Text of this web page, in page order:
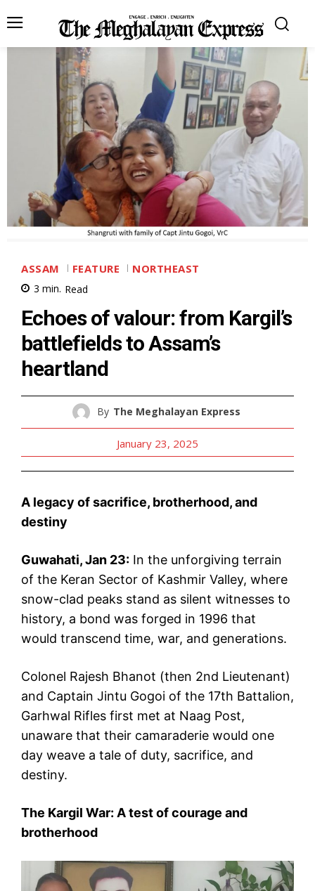
ASSAM FEATURE NORTHEAST
3 min. Read
Echoes of valour: from Kargil’s
battlefields to Assam’s
heartland
By The Meghalayan Express
January 23, 2025
A legacy of sacrifice, brotherhood, and
destiny
Guwahati, Jan 23: In the unforgiving terrain
of the Keran Sector of Kashmir Valley, where
snow-clad peaks stand as silent witnesses to
history, a bond was forged in 1996 that
would transcend time, war, and generations.
Colonel Rajesh Bhanot (then 2nd Lieutenant)
and Captain Jintu Gogoi of the 17th Battalion,
Garhwal Rifles first met at Naag Post,
unaware that their camaraderie would one
day weave a tale of duty, sacrifice, and
destiny.
The Kargil War: A test of courage and
brotherhood